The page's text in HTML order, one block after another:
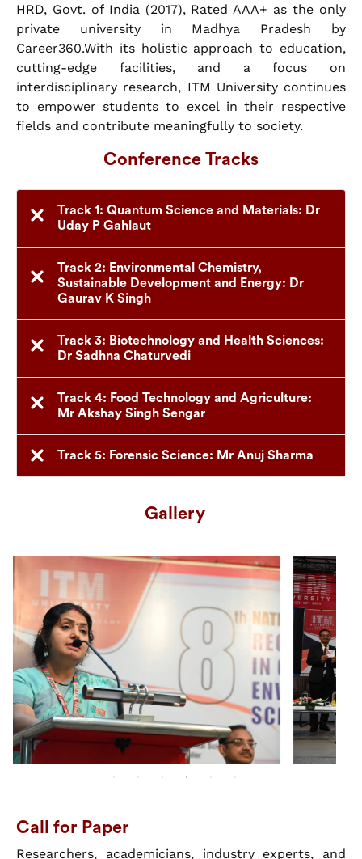
HRD, Govt. of India (2017), Rated AAA+ as the only
private university in Madhya Pradesh by
Career360.With its holistic approach to education,
cutting-edge facilities, and a focus on
interdisciplinary research, ITM University continues
to empower students to excel in their respective
fields and contribute meaningfully to society.
Conference Tracks
Track 1: Quantum Science and Materials: Dr
Uday P Gahlaut
Track 2: Environmental Chemistry,
Sustainable Development and Energy: Dr
Gaurav K Singh
Track 3: Biotechnology and Health Sciences:
Dr Sadhna Chaturvedi
Track 4: Food Technology and Agriculture:
Mr Akshay Singh Sengar
Track 5: Forensic Science: Mr Anuj Sharma
Gallery
Call for Paper
Researchers, academicians, industry experts, and